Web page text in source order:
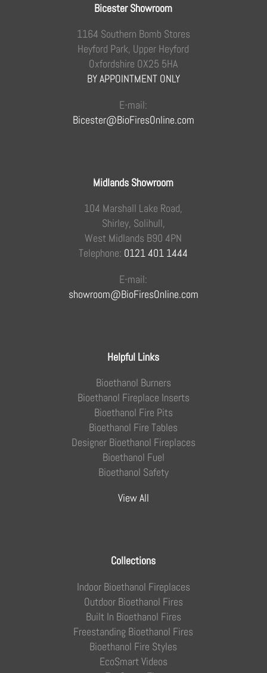
Bicester Showroom
1164 Southern Bomb Stores
Heyford Park, Upper Heyford
Oxfordshire OX25 5HA
BY APPOINTMENT ONLY
E-mail:
Bicester@BioFiresOnline.com
Midlands Showroom
104 Marshall Lake Road,
Shirley, Solihull,
West Midlands B90 4PN
Telephone: 0121 401 1444
E-mail:
showroom@BioFiresOnline.com
Helpful Links
Bioethanol Burners
Bioethanol Fireplace Inserts
Bioethanol Fire Pits
Bioethanol Fire Tables
Designer Bioethanol Fireplaces
Bioethanol Fuel
Bioethanol Safety
View All
Collections
Indoor Bioethanol Fireplaces
Outdoor Bioethanol Fires
Built In Bioethanol Fires
Freestanding Bioethanol Fires
Bioethanol Fire Styles
EcoSmart Videos